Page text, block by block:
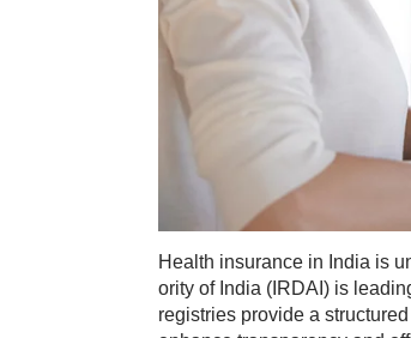
​Health insurance in India is
ority of India (IRDAI) is
registries provide a